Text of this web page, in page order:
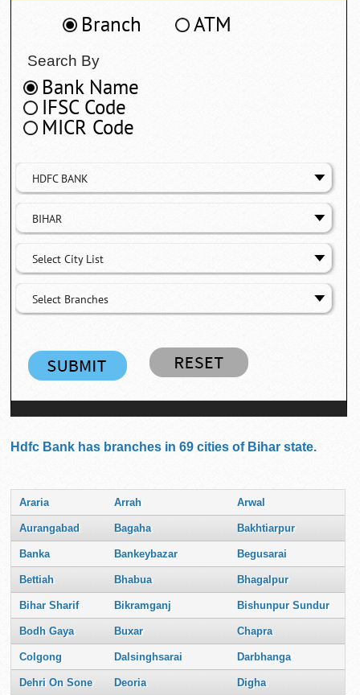
Branch ATM
Search By
Bank Name
IFSC Code
MICR Code
HDFC BANK
BIHAR
Select City List
Select Branches
Hdfc Bank has branches in 69 cities of Bihar state.
Araria Arrah Arwal
Aurangabad Bagaha Bakhtiarpur
Banka Bankeybazar Begusarai
Bettiah Bhabua Bhagalpur
Bihar Sharif Bikramganj Bishunpur Sundur
Bodh Gaya Buxar Chapra
Colgong Dalsinghsarai Darbhanga
Dehri On Sone Deoria Digha